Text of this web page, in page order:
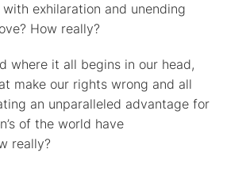
exhilaration and unending
How really?
where it all begins in our head,
make our rights wrong and all
an unparalleled advantage for
of the world have
really?